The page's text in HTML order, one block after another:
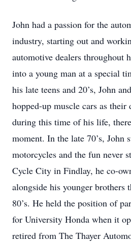
John had a passion for the
industry, starting out and
automotive dealers throughout
into a young man at a special
his late teens and 20’s, John
hopped-up muscle cars as
during this time of his life,
moment. In the late 70’s, John
motorcycles and the fun never
Cycle City in Findlay, he co-
alongside his younger brothers
80’s. He held the position of
for University Honda when it
retired from The Thayer